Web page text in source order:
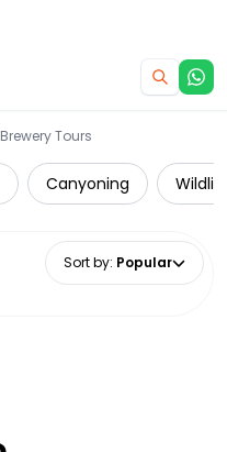
Brewery Tours
Canyoning
Sort by: Popular